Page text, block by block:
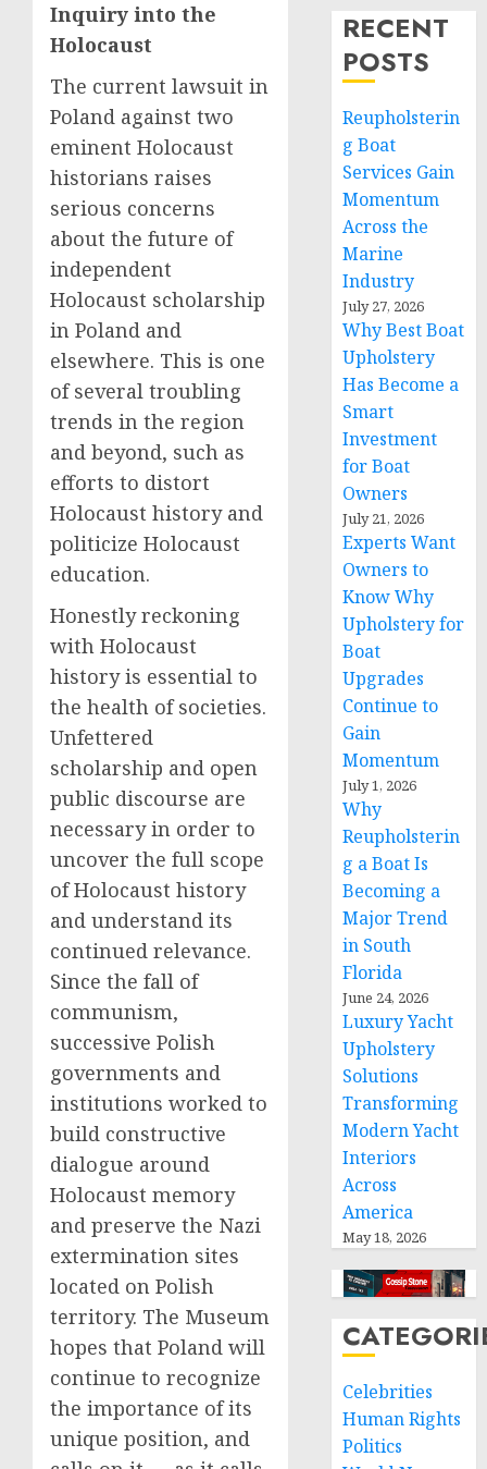
Inquiry into the
Holocaust
The current lawsuit in
Poland against two
eminent Holocaust
historians raises
serious concerns
about the future of
independent
Holocaust scholarship
in Poland and
elsewhere. This is one
of several troubling
trends in the region
and beyond, such as
efforts to distort
Holocaust history and
politicize Holocaust
education.
Honestly reckoning
with Holocaust
history is essential to
the health of societies.
Unfettered
scholarship and open
public discourse are
necessary in order to
uncover the full scope
of Holocaust history
and understand its
continued relevance.
Since the fall of
communism,
successive Polish
governments and
institutions worked to
build constructive
dialogue around
Holocaust memory
and preserve the Nazi
extermination sites
located on Polish
territory. The Museum
hopes that Poland will
continue to recognize
the importance of its
unique position, and
RECENT
POSTS
Reupholsterin
g Boat
Services Gain
Momentum
Across the
Marine
Industry
July 27, 2026
Why Best Boat
Upholstery
Has Become a
Smart
Investment
for Boat
Owners
July 21, 2026
Experts Want
Owners to
Know Why
Upholstery for
Boat
Upgrades
Continue to
Gain
Momentum
July 1, 2026
Why
Reupholsterin
g a Boat Is
Becoming a
Major Trend
in South
Florida
June 24, 2026
Luxury Yacht
Upholstery
Solutions
Transforming
Modern Yacht
Interiors
Across
America
May 18, 2026
Celebrities
Human Rights
Politics